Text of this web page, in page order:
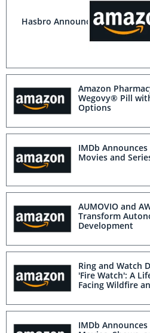
Hasbro Announces Additions
Amazon
Wegovy® Pill
Options
IMDb
Movies and
AUMOVIO and
Transform
Development
Ring and Watch
'Fire Watch': A
Facing Wildfire
IMDb